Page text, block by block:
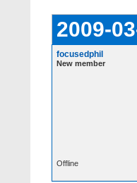
2009-
focusedphil
New member
Offline